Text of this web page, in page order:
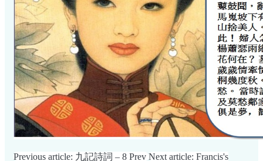
Previous article: 九記詩詞 – 8 Prev Next article: Francis's